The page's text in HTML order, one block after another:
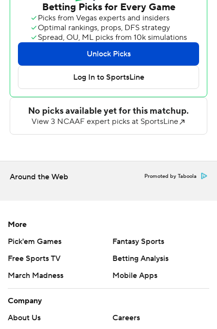
touchdown and one interception, giving him a passer
rating of 303.7. Dugger totaled 134 yards rushing and the
Wildcats finished with 525 total yards.
Trailing 42-10 in the fourth quarter, Morehead State
rallied with three touchdowns in the final period.
Starting quarterback Mark Pappas hit Jova Smith for a
53-yard touchdown pass and backup QB DeAndre
Clayton threw scoring passes of 8 yards to Matt
Mattingly and 10 yards to Cortney Laye for the Eagles
(2-3, 0-1).
Copyright 2019 by STATS LLC and Associated Press.
Any commercial use or distribution without the express
Around the Web Promoted by Taboola
More
Pick'em Games
Fantasy Sports
Free Sports TV
Betting Analysis
March Madness
Mobile Apps
Company
About Us
Careers